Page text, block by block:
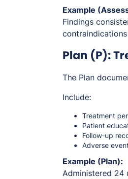
Example
Findings
Plan (P):
The Plan
Include:
Treatment
Patient
Follow-up
Adverse
Example (Plan):
Administered 24